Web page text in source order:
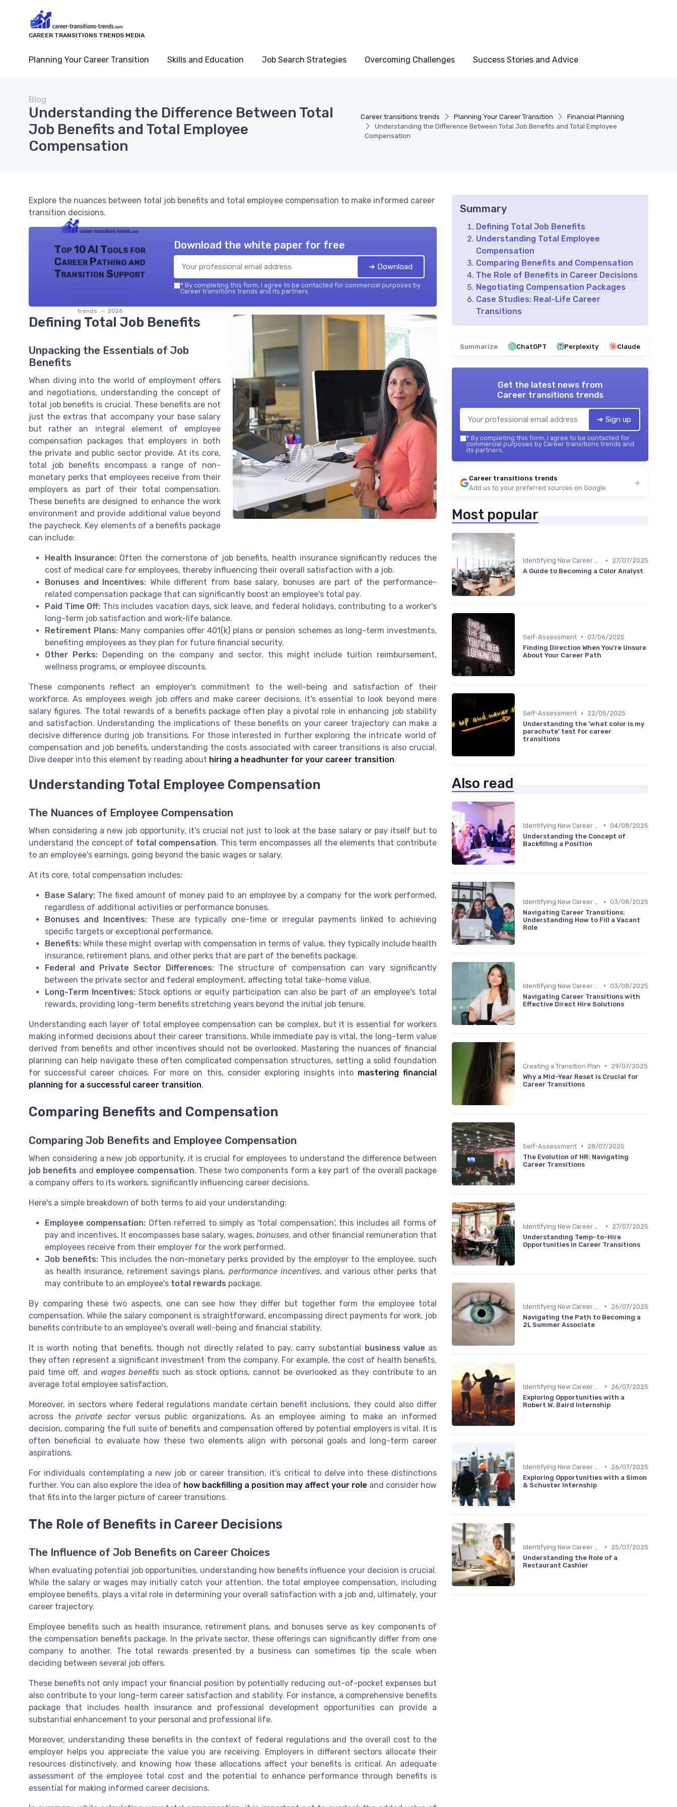
CAREER TRANSITIONS TRENDS MEDIA
Planning Your Career Transition Skills and Education Job Search Strategies Overcoming Challenges Success Stories and Advice
Career transitions trends Planning Your Career Transition
Financial Planning
Understanding the Difference Between Total Job Benefits and Total Employee
Compensation
Blog
Understanding the Difference Between Total
Job Benefits and Total Employee
Compensation
Explore the nuances between total job benefits and total employee compensation to make informed career
transition decisions.
Top 10 AI Tools for
Career Pathing and
Transition Support
Career transitions
trends — 2026
Download the white paper for free
➔ Download
* By completing this form, I agree to be contacted for commercial purposes by
Career transitions trends and its partners.
Defining Total Job Benefits
Unpacking the Essentials of Job
Benefits
When diving into the world of employment offers
and negotiations, understanding the concept of
total job benefits is crucial. These benefits are not
just the extras that accompany your base salary
but rather an integral element of employee
compensation packages that employers in both
the private and public sector provide. At its core,
total job benefits encompass a range of non-
monetary perks that employees receive from their
employers as part of their total compensation.
These benefits are designed to enhance the work
environment and provide additional value beyond
the paycheck. Key elements of a benefits package
can include:
Health Insurance:Often the cornerstone of job benefits, health insurance significantly reduces the
cost of medical care for employees, thereby influencing their overall satisfaction with a job.
Bonuses and Incentives: While different from base salary, bonuses are part of the performance-
related compensation package that can significantly boost an employee's total pay.
Paid Time Off: This includes vacation days, sick leave, and federal holidays, contributing to a worker's
long-term job satisfaction and work-life balance.
Retirement Plans: Many companies offer 401(k) plans or pension schemes as long-term investments,
benefiting employees as they plan for future financial security.
Other Perks:Depending on the company and sector, this might include tuition reimbursement,
wellness programs, or employee discounts.
These components reflect an employer's commitment to the well-being and satisfaction of their
workforce. As employees weigh job offers and make career decisions, it's essential to look beyond mere
salary figures. The total rewards of a benefits package often play a pivotal role in enhancing job stability
and satisfaction. Understanding the implications of these benefits on your career trajectory can make a
decisive difference during job transitions. For those interested in further exploring the intricate world of
compensation and job benefits, understanding the costs associated with career transitions is also crucial.
Dive deeper into this element by reading about hiring a headhunter for your career transition.
Understanding Total Employee Compensation
The Nuances of Employee Compensation
When considering a new job opportunity, it’s crucial not just to look at the base salary or pay itself but to
understand the concept of total compensation. This term encompasses all the elements that contribute
to an employee's earnings, going beyond the basic wages or salary.
At its core, total compensation includes:
Base Salary: The fixed amount of money paid to an employee by a company for the work performed,
regardless of additional activities or performance bonuses.
Bonuses and Incentives:These are typically one-time or irregular payments linked to achieving
specific targets or exceptional performance.
Benefits: While these might overlap with compensation in terms of value, they typically include health
insurance, retirement plans, and other perks that are part of the benefits package.
Federal and Private Sector Differences: The structure of compensation can vary significantly
between the private sector and federal employment, affecting total take-home value.
Long-Term Incentives:Stock options or equity participation can also be part of an employee's total
rewards, providing long-term benefits stretching years beyond the initial job tenure.
Understanding each layer of total employee compensation can be complex, but it is essential for workers
making informed decisions about their career transitions. While immediate pay is vital, the long-term value
derived from benefits and other incentives should not be overlooked. Mastering the nuances of financial
planning can help navigate these often complicated compensation structures, setting a solid foundation
for successful career choices. For more on this, consider exploring insights into mastering financial
planning for a successful career transition.
Comparing Benefits and Compensation
Comparing Job Benefits and Employee Compensation
When considering a new job opportunity, it is crucial for employees to understand the difference between
job benefits and employee compensation. These two components form a key part of the overall package
a company offers to its workers, significantly influencing career decisions.
Here's a simple breakdown of both terms to aid your understanding:
Employee compensation: Often referred to simply as 'total compensation', this includes all forms of
pay and incentives. It encompasses base salary, wages, bonuses, and other financial remuneration that
employees receive from their employer for the work performed.
Job benefits: This includes the non-monetary perks provided by the employer to the employee, such
as health insurance, retirement savings plans, performance incentives, and various other perks that
may contribute to an employee's total rewards package.
By comparing these two aspects, one can see how they differ but together form the employee total
compensation. While the salary component is straightforward, encompassing direct payments for work, job
benefits contribute to an employee's overall well-being and financial stability.
It is worth noting that benefits, though not directly related to pay, carry substantial business value as
they often represent a significant investment from the company. For example, the cost of health benefits,
paid time off, and wages benefits such as stock options, cannot be overlooked as they contribute to an
average total employee satisfaction.
Moreover, in sectors where federal regulations mandate certain benefit inclusions, they could also differ
across the private sectorversus public organizations. As an employee aiming to make an informed
decision, comparing the full suite of benefits and compensation offered by potential employers is vital. It is
often beneficial to evaluate how these two elements align with personal goals and long-term career
aspirations.
For individuals contemplating a new job or career transition, it's critical to delve into these distinctions
further. You can also explore the idea of how backfilling a position may affect your role and consider how
that fits into the larger picture of career transitions.
The Role of Benefits in Career Decisions
The Influence of Job Benefits on Career Choices
When evaluating potential job opportunities, understanding how benefits influence your decision is crucial.
While the salary or wages may initially catch your attention, the total employee compensation, including
employee benefits, plays a vital role in determining your overall satisfaction with a job and, ultimately, your
career trajectory.
Employee benefits such as health insurance, retirement plans, and bonuses serve as key components of
the compensation benefits package. In the private sector, these offerings can significantly differ from one
company to another. The total rewards presented by a business can sometimes tip the scale when
deciding between several job offers.
These benefits not only impact your financial position by potentially reducing out-of-pocket expenses but
also contribute to your long-term career satisfaction and stability. For instance, a comprehensive benefits
package that includes health insurance and professional development opportunities can provide a
substantial enhancement to your personal and professional life.
Moreover, understanding these benefits in the context of federal regulations and the overall cost to the
employer helps you appreciate the value you are receiving. Employers in different sectors allocate their
resources distinctively, and knowing how these allocations affect your benefits is critical. An adequate
assessment of the employee total cost and the potential to enhance performance through benefits is
essential for making informed career decisions.
Summary
Defining Total Job Benefits
Understanding Total Employee
Compensation
Comparing Benefits and Compensation
The Role of Benefits in Career Decisions
Negotiating Compensation Packages
Case Studies: Real-Life Career
Transitions
Summarize ChatGPT Perplexity Claude
Get the latest news from
Career transitions trends
➔ Sign up
* By completing this form, I agree to be contacted for
commercial purposes by Career transitions trends and
its partners.
Career transitions trends
Add us to your preferred sources on Google
Most popular
Identifying New Career Paths •
27/07/2025
A Guide to Becoming a Color Analyst
Self-Assessment • 07/06/2025
Finding Direction When You're Unsure
About Your Career Path
Self-Assessment •
22/05/2025
Understanding the 'what color is my
parachute' test for career
transitions
Also read
• 04/08/2025
Understanding the Concept of
Backfilling a Position
Identifying New Career Paths • 03/08/2025
Navigating Career Transitions:
Understanding How to Fill a Vacant
Role
• 03/08/2025
Navigating Career Transitions with
Effective Direct Hire Solutions
Creating a Transition Plan •
29/07/2025
Why a Mid-Year Reset is Crucial for
Career Transitions
Self-Assessment •
28/07/2025
The Evolution of HR: Navigating
Career Transitions
•
27/07/2025
Understanding Temp-to-Hire
Opportunities in Career Transitions
•
26/07/2025
Navigating the Path to Becoming a
2L Summer Associate
•
26/07/2025
Exploring Opportunities with a
Robert W. Baird Internship
•
26/07/2025
Exploring Opportunities with a Simon
& Schuster Internship
•
25/07/2025
Understanding the Role of a
Restaurant Cashier